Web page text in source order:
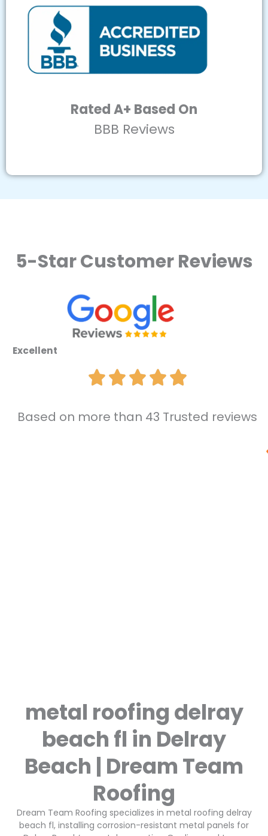
Rated A+ Based On
BBB Reviews
5-Star Customer Reviews
Excellent
Based on more than 43 Trusted reviews
metal roofing delray
beach fl in Delray
Beach | Dream Team
Roofing
Dream Team Roofing specializes in metal roofing delray
beach fl, installing corrosion-resistant metal panels for